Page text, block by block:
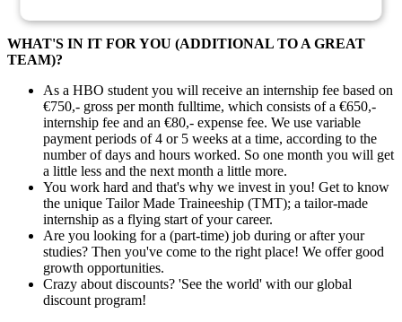
WHAT'S IN IT FOR YOU (ADDITIONAL TO A GREAT
TEAM)?
As a HBO student you will receive an internship fee based on
€750,- gross per month fulltime, which consists of a €650,-
internship fee and an €80,- expense fee. We use variable
payment periods of 4 or 5 weeks at a time, according to the
number of days and hours worked. So one month you will get
a little less and the next month a little more.
You work hard and that's why we invest in you! Get to know
the unique Tailor Made Traineeship (TMT); a tailor-made
internship as a flying start of your career.
Are you looking for a (part-time) job during or after your
studies? Then you've come to the right place! We offer good
growth opportunities.
Crazy about discounts? 'See the world' with our global
discount program!